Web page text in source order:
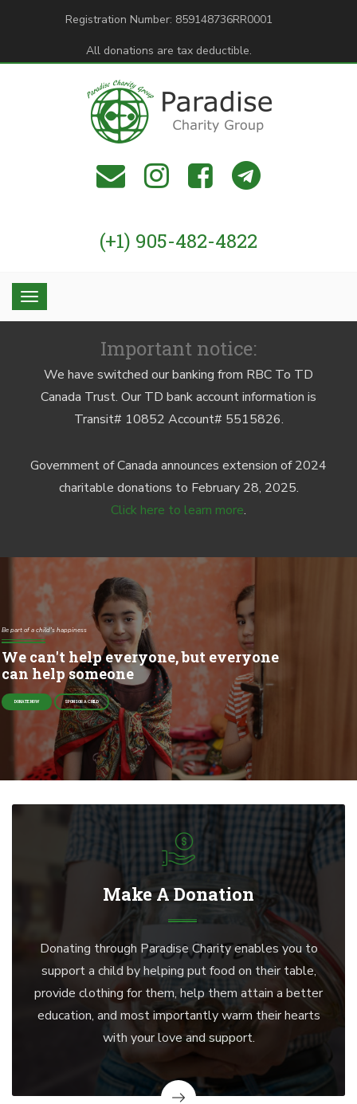
Registration Number: 859148736RR0001
All donations are tax deductible.
(+1) 905-482-4822
Important notice:
We have switched our banking from RBC To TD
Canada Trust. Our TD bank account information is
Transit# 10852 Account# 5515826.
Government of Canada announces extension of 2024
charitable donations to February 28, 2025.
Click here to learn more.
Be part of a child's happiness
We can't help everyone, but everyone
can help someone
DONATE NOW SPONSOR A CHILD
Make A Donation
Donating through Paradise Charity enables you to
support a child by helping put food on their table,
provide clothing for them, help them attain a better
education, and most importantly warm their hearts
with your love and support.